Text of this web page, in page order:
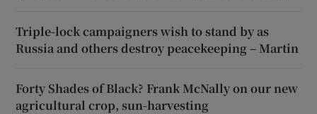
Triple-lock campaigners wish to stand by as
Russia and others destroy peacekeeping – Martin
Forty Shades of Black? Frank McNally on our new
agricultural crop, sun-harvesting